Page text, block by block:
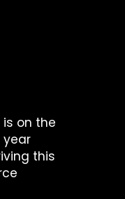
on the
this